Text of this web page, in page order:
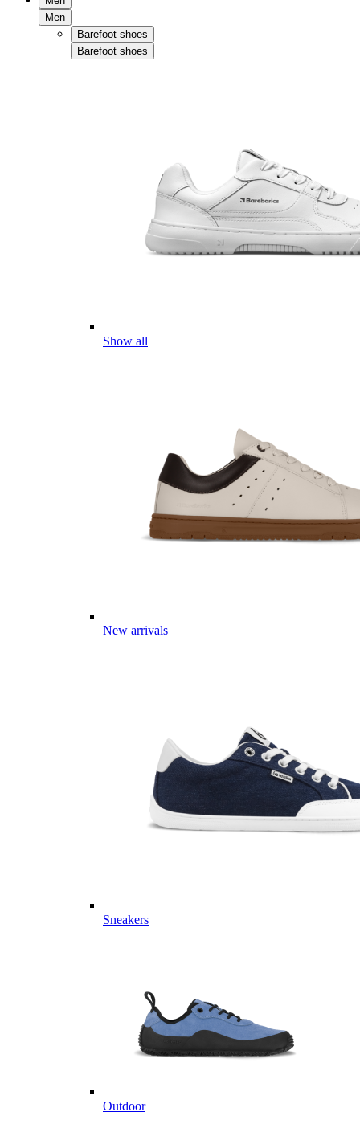
Men
Barefoot shoes
Barefoot shoes
Show all
New arrivals
Sneakers
Outdoor